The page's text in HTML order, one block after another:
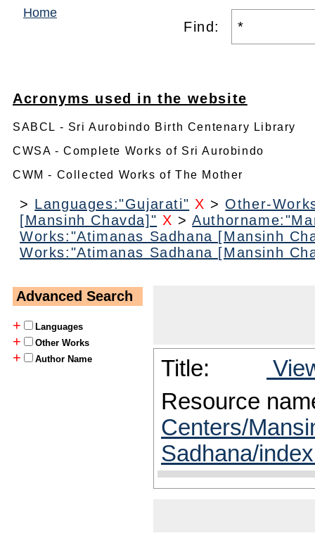
Home
Find:
Acronyms used in the website
SABCL - Sri Aurobindo Birth Centenary Library
CWSA - Complete Works of Sri Aurobindo
CWM - Collected Works of The Mother
> Languages:"Gujarati" X > Other-
[Mansinh Chavda]" X >
Works:"Atimanas Sadhana [Mansinh
Works:"Atimanas Sadhana [Mansinh
Advanced Search
+
Languages
+ Other Works
+ Author Name Title:
Resource
Centers/
Sadhana/